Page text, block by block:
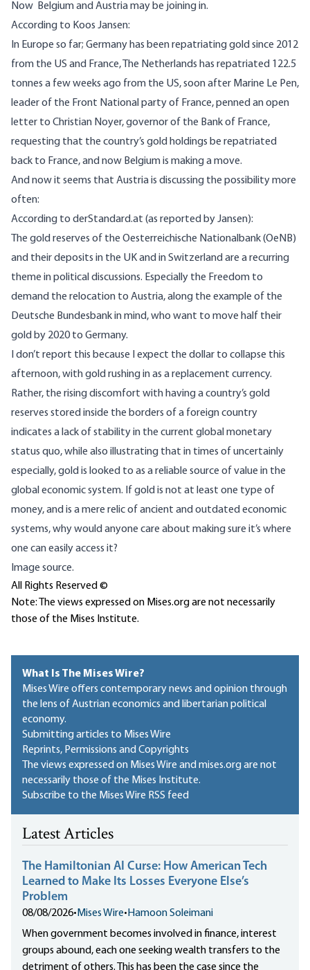
Now Belgium and Austria may be joining in.
According to Koos Jansen:
In Europe so far; Germany has been repatriating gold since 2012
from the US and France, The Netherlands has repatriated 122.5
tonnes a few weeks ago from the US, soon after Marine Le Pen,
leader of the Front National party of France, penned an open
letter to Christian Noyer, governor of the Bank of France,
requesting that the country’s gold holdings be repatriated
back to France, and now Belgium is making a move.
And now it seems that Austria is discussing the possibility more
often:
According to derStandard.at (as reported by Jansen):
The gold reserves of the Oesterreichische Nationalbank (OeNB)
and their deposits in the UK and in Switzerland are a recurring
theme in political discussions. Especially the Freedom to
demand the relocation to Austria, along the example of the
Deutsche Bundesbank in mind, who want to move half their
gold by 2020 to Germany.
I don’t report this because I expect the dollar to collapse this
afternoon, with gold rushing in as a replacement currency.
Rather, the rising discomfort with having a country’s gold
reserves stored inside the borders of a foreign country
indicates a lack of stability in the current global monetary
status quo, while also illustrating that in times of uncertainly
especially, gold is looked to as a reliable source of value in the
global economic system. If gold is not at least one type of
money, and is a mere relic of ancient and outdated economic
systems, why would anyone care about making sure it’s where
one can easily access it?
Image source.
All Rights Reserved ©
Note: The views expressed on Mises.org are not necessarily
those of the Mises Institute.
What Is The Mises Wire?
Mises Wire offers contemporary news and opinion through
the lens of Austrian economics and libertarian political
economy.
Submitting articles to Mises Wire
Reprints, Permissions and Copyrights
The views expressed on Mises Wire and mises.org are not
necessarily those of the Mises Institute.
Subscribe to the Mises Wire RSS feed
Latest Articles
The Hamiltonian AI Curse: How American Tech
Learned to Make Its Losses Everyone Else’s
Problem
08/08/2026• Mises Wire• Hamoon Soleimani
When government becomes involved in finance, interest
groups abound, each one seeking wealth transfers to the
detriment of others. This has been the case since the